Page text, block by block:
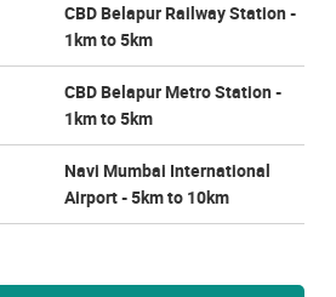
CBD Belapur Railway Station -
1km to 5km
CBD Belapur Metro Station -
1km to 5km
Navi Mumbai International
Airport - 5km to 10km